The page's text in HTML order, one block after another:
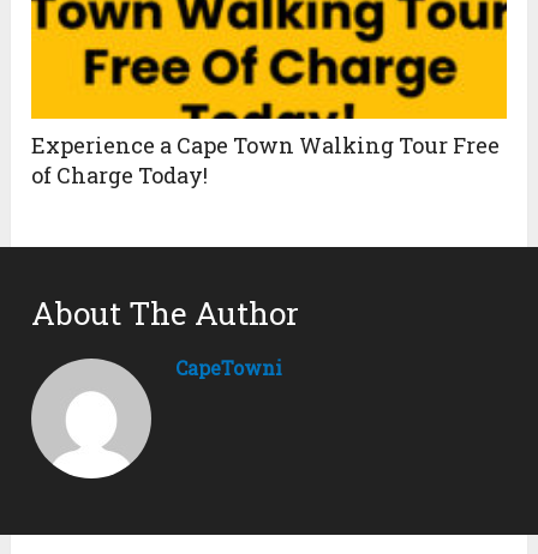
Experience a Cape Town Walking Tour Free
of Charge Today!
About The Author
CapeTowni